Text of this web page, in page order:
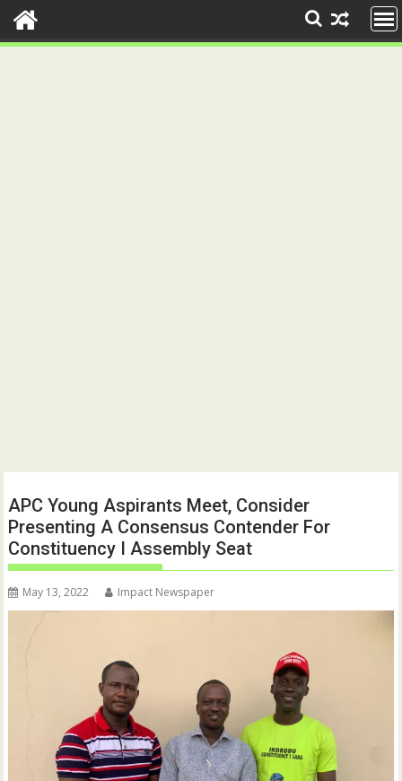
APC Young Aspirants Meet, Consider
Presenting A Consensus Contender For
Constituency I Assembly Seat
May 13, 2022 Impact Newspaper